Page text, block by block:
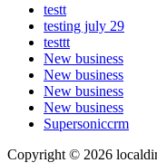
testt
testing july 29
testtt
New business
New business
New business
New business
Supersoniccrm
Copyright © 2026